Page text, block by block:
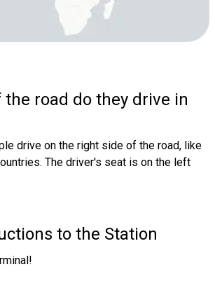
road do they drive in
drive on the right side of the road, like
The driver's seat is on the left
to the Station